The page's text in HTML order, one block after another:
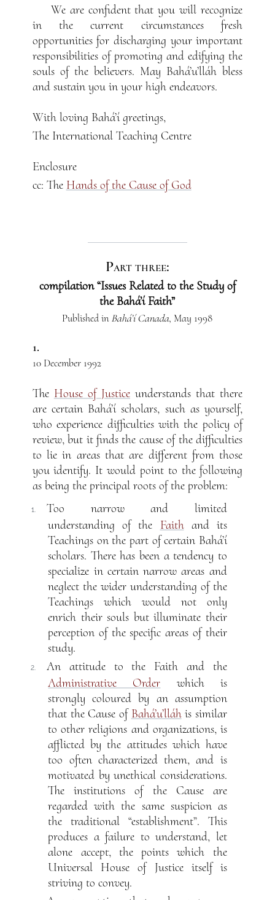
We are confident that you will recognize
in the current circumstances fresh
opportunities for discharging your important
responsibilities of promoting and edifying the
souls of the believers. May Bahá’u’lláh bless
and sustain you in your high endeavors.
With loving Bahá’í greetings,
The International Teaching Centre
Enclosure
cc: The Hands of the Cause of God
Part three:
compilation “Issues Related to the Study of
the Bahá’í Faith”
Published inBahá’í Canada, May 1998
1.
10 December 1992
The House of Justice understands that there
are certain Bahá’í scholars, such as yourself,
who experience difficulties with the policy of
review, but it finds the cause of the difficulties
to lie in areas that are different from those
you identify. It would point to the following
as being the principal roots of the problem:
1.
Too narrow and limited
understanding of the Faithand its
Teachings on the part of certain Bahá’í
scholars. There has been a tendency to
specialize in certain narrow areas and
neglect the wider understanding of the
Teachings which would not only
enrich their souls but illuminate their
perception of the specific areas of their
study.
2.
An attitude to the Faith and the
Administrative Order which is
strongly coloured by an assumption
that the Cause of Bahá’u’lláhis similar
to other religions and organizations, is
afflicted by the attitudes which have
too often characterized them, and is
motivated by unethical considerations.
The institutions of the Cause are
regarded with the same suspicion as
the traditional “establishment”. This
produces a failure to understand, let
alone accept, the points which the
Universal House of Justice itself is
striving to convey.